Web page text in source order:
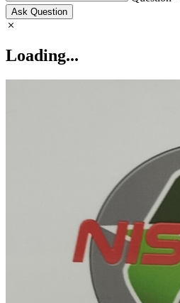
Ask Question
Loading...